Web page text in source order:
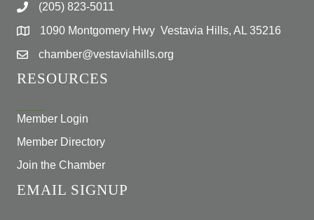
(205) 823-5011
1090 Montgomery Hwy Vestavia Hills, AL 35216
chamber@vestaviahills.org
RESOURCES
Member Login
Member Directory
Join the Chamber
EMAIL SIGNUP